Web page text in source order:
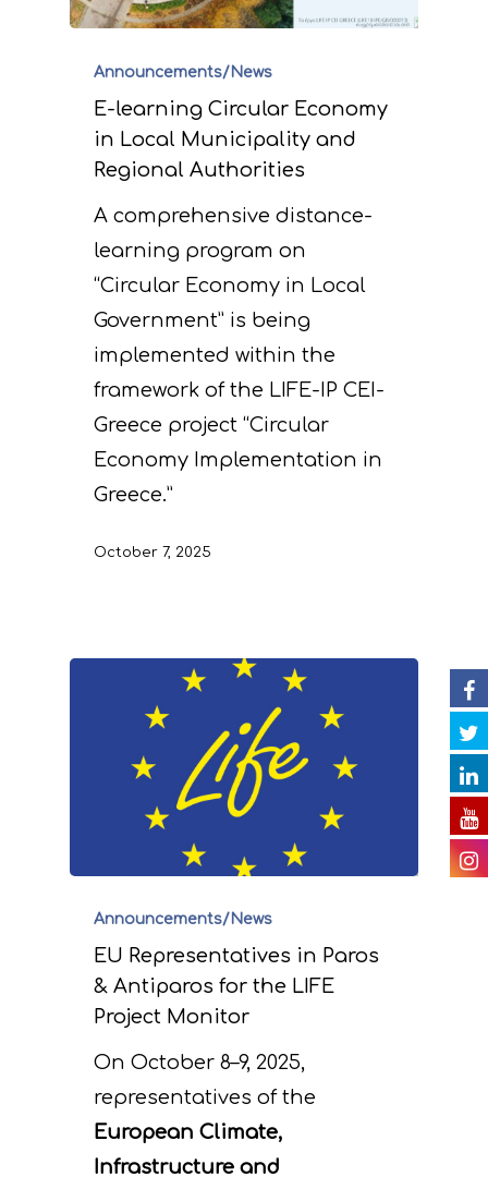
Announcements/News
E-learning Circular Economy
in Local Municipality and
Regional Authorities
A comprehensive distance-
learning program on
“Circular Economy in Local
Government” is being
implemented within the
framework of the LIFE-IP CEI-
Greece project “Circular
Economy Implementation in
Greece.”
October 7, 2025
Announcements/News
EU Representatives in Paros
& Antiparos for the LIFE
Project Monitor
On October 8–9, 2025,
representatives of the
European Climate,
Infrastructure and
Project
Actions
impact of the
actions
E. Public awareness
dissemination of
F. Project
Press Releases
Newsletter
Events Calendar
Library
Gallery
Videos
Presentations
Others
Contact